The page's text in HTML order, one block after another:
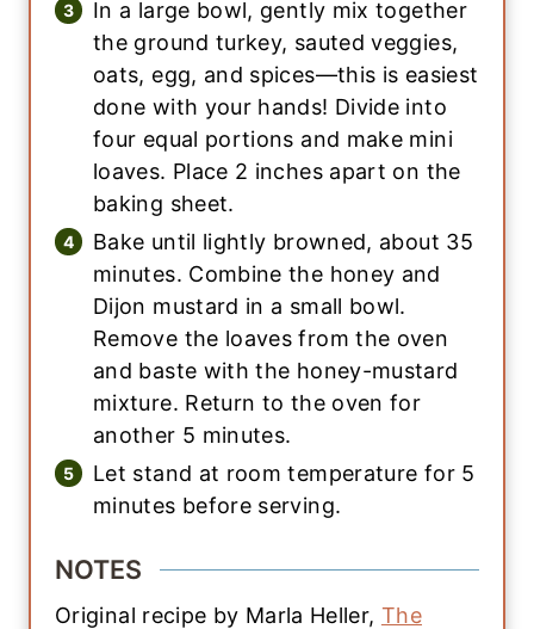
In a large bowl, gently mix together
the ground turkey, sauted veggies,
oats, egg, and spices—this is easiest
done with your hands! Divide into
four equal portions and make mini
loaves. Place 2 inches apart on the
baking sheet.
Bake until lightly browned, about 35
minutes. Combine the honey and
Dijon mustard in a small bowl.
Remove the loaves from the oven
and baste with the honey-mustard
mixture. Return to the oven for
another 5 minutes.
Let stand at room temperature for 5
minutes before serving.
NOTES
Original recipe by Marla Heller, The